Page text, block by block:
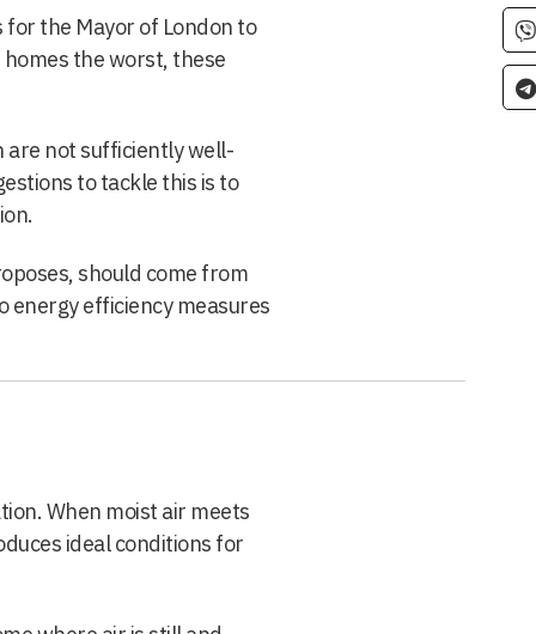
the Mayor of London to
the worst, these
are not sufficiently well-
to tackle this is to
should come from
efficiency measures
When moist air meets
ideal conditions for